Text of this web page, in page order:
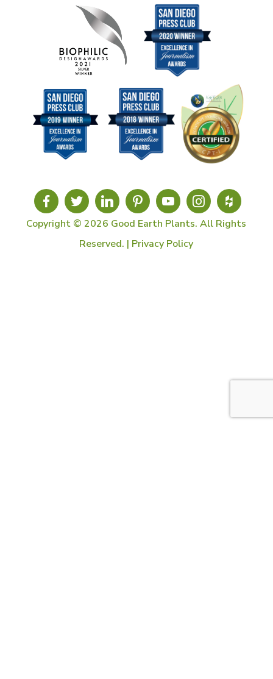
Copyright © 2026 Good Earth Plants. All Rights
Reserved. | Privacy Policy